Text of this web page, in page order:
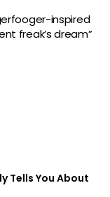
inspired
freak’s dream”
Tells You About